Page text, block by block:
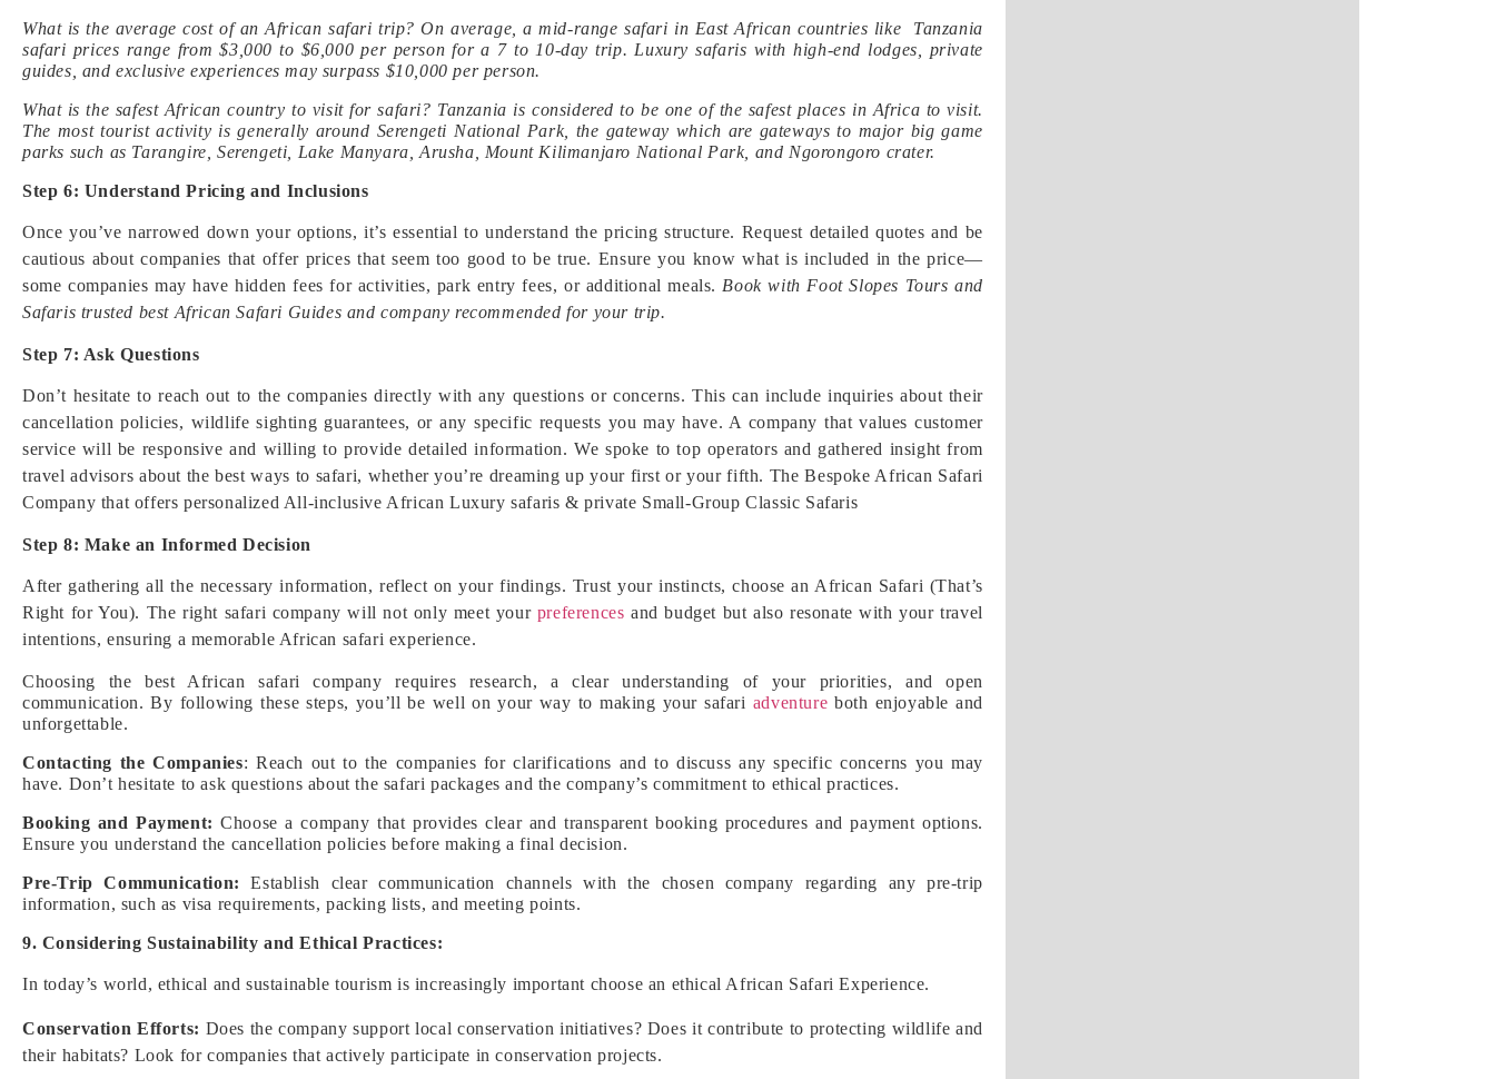
What is the average cost of an African safari trip? On average, a mid-range safari in East African countries like Tanzania
safari prices range from $3,000 to $6,000 per person for a 7 to 10-day trip. Luxury safaris with high-end lodges, private
guides, and exclusive experiences may surpass $10,000 per person.
What is the safest African country to visit for safari? Tanzania is considered to be one of the safest places in Africa to visit.
The most tourist activity is generally around Serengeti National Park, the gateway which are gateways to major big game
parks such as Tarangire, Serengeti, Lake Manyara, Arusha, Mount Kilimanjaro National Park, and Ngorongoro crater.
Step 6: Understand Pricing and Inclusions
Once you’ve narrowed down your options, it’s essential to understand the pricing structure. Request detailed quotes and be
cautious about companies that offer prices that seem too good to be true. Ensure you know what is included in the price—
some companies may have hidden fees for activities, park entry fees, or additional meals. Book with Foot Slopes Tours and
Safaris trusted best African Safari Guides and company recommended for your trip.
Step 7: Ask Questions
Don’t hesitate to reach out to the companies directly with any questions or concerns. This can include inquiries about their
cancellation policies, wildlife sighting guarantees, or any specific requests you may have. A company that values customer
service will be responsive and willing to provide detailed information. We spoke to top operators and gathered insight from
travel advisors about the best ways to safari, whether you’re dreaming up your first or your fifth. The Bespoke African Safari
Company that offers personalized All-inclusive African Luxury safaris & private Small-Group Classic Safaris
Step 8: Make an Informed Decision
After gathering all the necessary information, reflect on your findings. Trust your instincts, choose an African Safari (That’s
Right for You). The right safari company will not only meet yourpreferences and budget but also resonate with your travel
intentions, ensuring a memorable African safari experience.
Choosing the best African safari company requires research, a clear understanding of your priorities, and open
communication. By following these steps, you’ll be well on your way to making your safari adventure both enjoyable and
unforgettable.
Contacting the Companies: Reach out to the companies for clarifications and to discuss any specific concerns you may
have. Don’t hesitate to ask questions about the safari packages and the company’s commitment to ethical practices.
Booking and Payment: Choose a company that provides clear and transparent booking procedures and payment options.
Ensure you understand the cancellation policies before making a final decision.
Pre-Trip Communication:
Establish clear communication channels with the chosen company regarding any pre-trip
information, such as visa requirements, packing lists, and meeting points.
9. Considering Sustainability and Ethical Practices:
In today’s world, ethical and sustainable tourism is increasingly important choose an ethical African Safari Experience.
Conservation Efforts: Does the company support local conservation initiatives? Does it contribute to protecting wildlife and
their habitats? Look for companies that actively participate in conservation projects.